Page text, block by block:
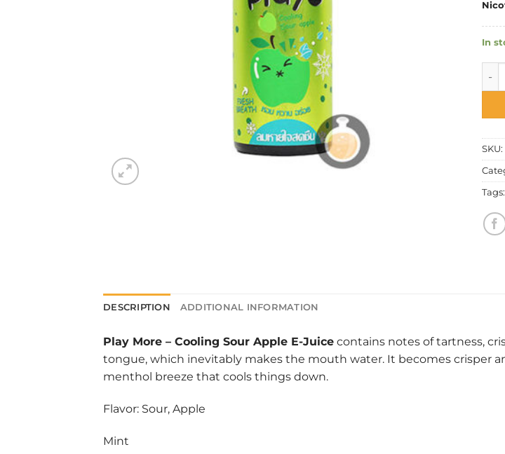
In
SKU:
Tags:
DESCRIPTION ADDITIONAL INFORMATION
Play More – Cooling Sour Apple E-Juice contains notes of tartness,
tongue, which inevitably makes the mouth water. It becomes crisper
menthol breeze that cools things down.
Flavor: Sour, Apple
Mint